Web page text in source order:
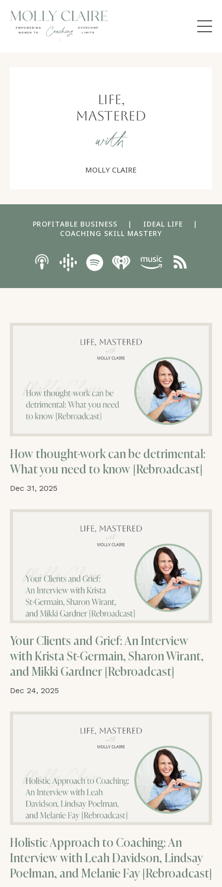
Life,
Mastered
with
MOLLY CLAIRE
PROFITABLE BUSINESS | IDEAL LIFE
|
COACHING SKILL MASTERY
How thought-work can be detrimental:
What you need to know [Rebroadcast]
Dec 31, 2025
Your Clients and Grief: An Interview
with Krista St-Germain, Sharon Wirant,
and Mikki Gardner [Rebroadcast]
Dec 24, 2025
Holistic Approach to Coaching: An
Interview with Leah Davidson, Lindsay
Poelman, and Melanie Fay [Rebroadcast]